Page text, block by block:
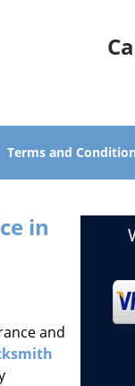
Terms and
in
and